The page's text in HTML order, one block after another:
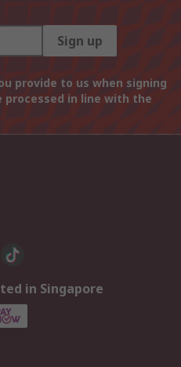
Sign up
provide to us when signing
in line with the
in Singapore